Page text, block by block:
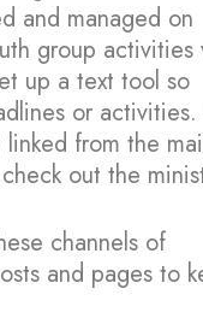
and managed on
group activities
up a text tool so
or activities.
from the
out the
channels of
and pages to